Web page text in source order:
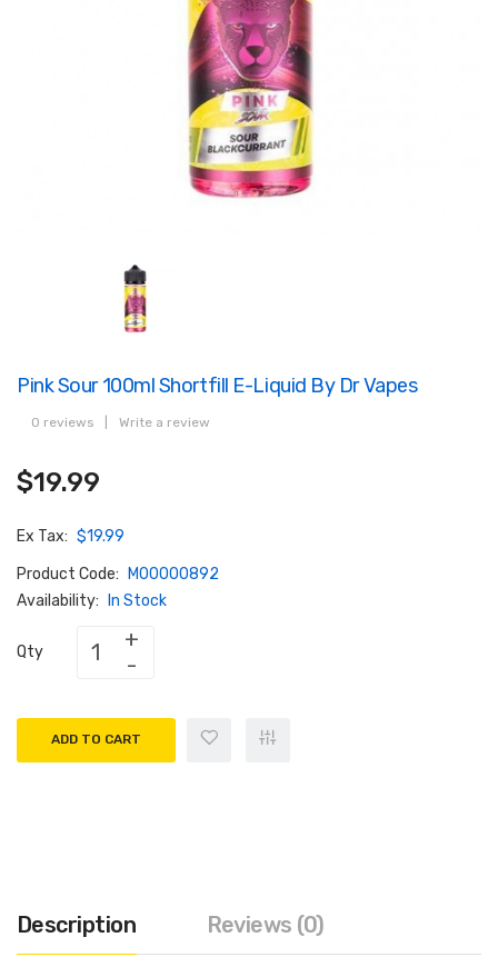
Pink Sour 100ml Shortfill E-Liquid By Dr Vapes
0 reviews Write a review
$19.99
Ex Tax: $19.99
Product Code:
M00000892
Availability:
In Stock
Qty
ADD TO CART
Description Reviews (0)